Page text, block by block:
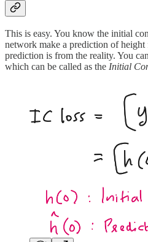
This is easy. You know the initial
network make a prediction of
prediction is from the reality. You
which can be called as the Initial